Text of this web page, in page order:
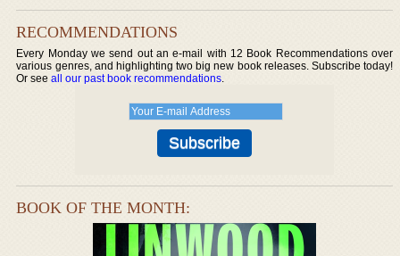
RECOMMENDATIONS
Every Monday we send out an e-mail with 12 Book Recommendations over
various genres, and highlighting two big new book releases. Subscribe today!
Or seeall our past book recommendations.
BOOK OF THE MONTH: